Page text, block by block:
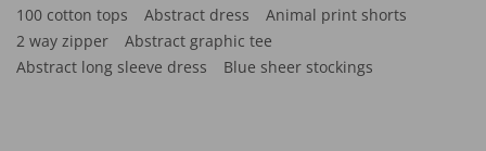
100 cotton tops
Abstract dress
Animal print shorts
2 way zipper
Abstract graphic tee
Abstract long sleeve dress
Blue sheer stockings